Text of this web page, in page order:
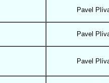
Pavel
Pavel
Pavel